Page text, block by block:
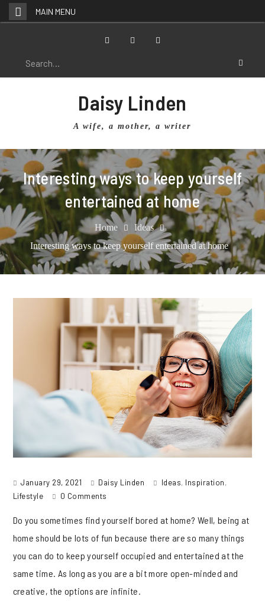
Skip
to
MAIN MENU
Search
Daisy Linden
A wife, a mother, a writer
Interesting ways to keep yourself
entertained at home
Home
Ideas
Interesting ways to keep yourself entertained at home
January 29, 2021 Daisy Linden Ideas, Inspiration,
Lifestyle
0 Comments
Do you sometimes find yourself bored at home? Well, being at
home should be lots of fun because there are so many things
you can do to keep yourself occupied and entertained at the
same time. As long as you are a bit more open-minded and
creative, the options are infinite.